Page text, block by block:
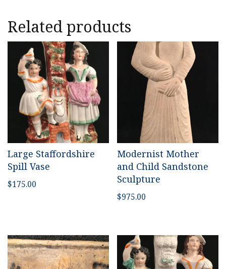
Related products
Large Staffordshire
Spill Vase
$175.00
Modernist Mother
and Child Sandstone
Sculpture
$975.00